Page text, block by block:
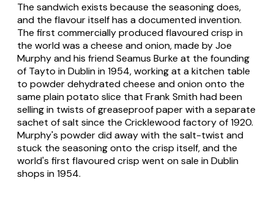
The sandwich exists because the seasoning does,
and the flavour itself has a documented invention.
The first commercially produced flavoured crisp in
the world was a cheese and onion, made by Joe
Murphy and his friend Seamus Burke at the founding
of Tayto in Dublin in 1954, working at a kitchen table
to powder dehydrated cheese and onion onto the
same plain potato slice that Frank Smith had been
selling in twists of greaseproof paper with a separate
sachet of salt since the Cricklewood factory of 1920.
Murphy's powder did away with the salt-twist and
stuck the seasoning onto the crisp itself, and the
world's first flavoured crisp went on sale in Dublin
shops in 1954.